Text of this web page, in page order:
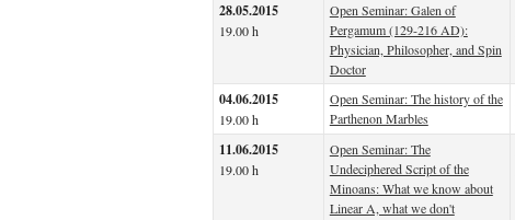
28.05.2015
19.00 h
Open Seminar: Galen of
Pergamum (129-216 AD):
Physician, Philosopher, and Spin
Doctor
04.06.2015
19.00 h
Open Seminar: The history of the
Parthenon Marbles
11.06.2015
19.00 h
Open Seminar: The
Undeciphered Script of the
Minoans: What we know about
Linear A, what we don't